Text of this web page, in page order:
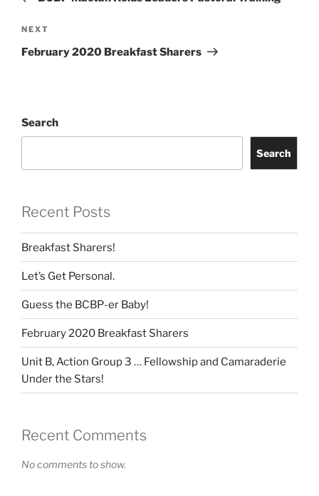
Next
Post
NEXT
February 2020 Breakfast Sharers
Search
Search
Recent Posts
Breakfast Sharers!
Let’s Get Personal.
Guess the BCBP-er Baby!
February 2020 Breakfast Sharers
Unit B, Action Group 3 … Fellowship and Camaraderie
Under the Stars!
Recent Comments
No comments to show.